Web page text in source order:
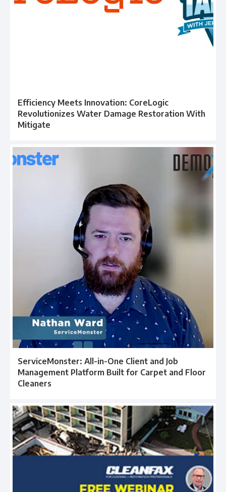
Efficiency Meets Innovation: CoreLogic
Revolutionizes Water Damage Restoration With
Mitigate
ServiceMonster: All-in-One Client and Job
Management Platform Built for Carpet and Floor
Cleaners